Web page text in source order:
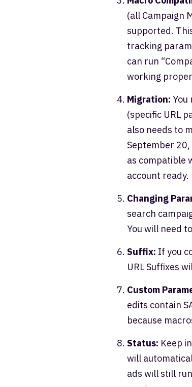
(all Campaign
supported.
tracking
can run
working
Migration:
(specific URL
also needs to
September
as compatible
account ready.
Changing
search
You will need
Suffix: If you
URL Suffixes
Custom
edits contain
because
Status: Keep
will
ads will still